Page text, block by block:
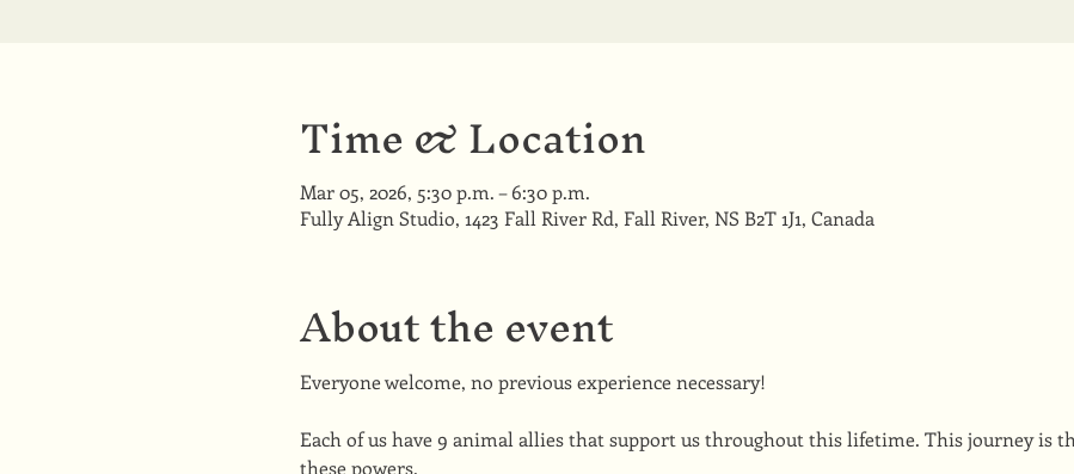
Time & Location
Mar 05, 2026, 5:30 p.m. – 6:30 p.m.
Fully Align Studio, 1423 Fall River Rd, Fall River, NS B2T 1J1, Canada
About the event
Everyone welcome, no previous experience necessary!
Each of us have 9 animal allies that support us throughout this lifetime. This journey is
these powers.